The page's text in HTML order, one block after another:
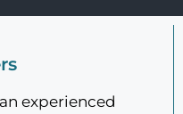
experienced